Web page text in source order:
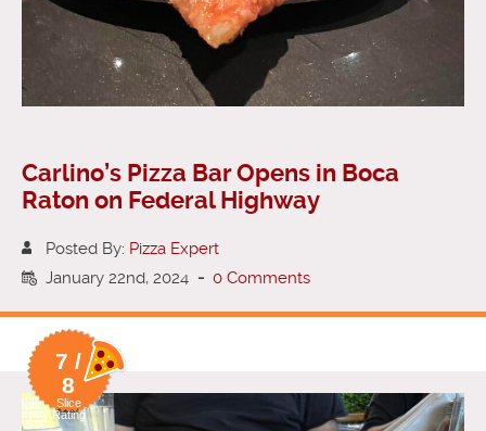
Carlino’s Pizza Bar Opens in Boca
Raton on Federal Highway
Posted By: Pizza Expert
January 22nd, 2024 - 0 Comments
7 /
8
Slice
Rating